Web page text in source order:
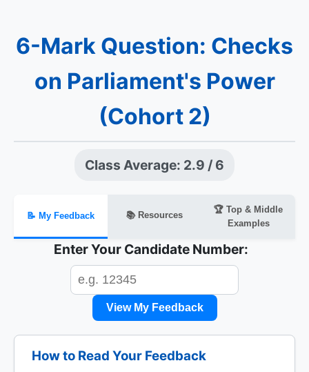
6-Mark Question: Checks
on Parliament's Power
(Cohort 2)
Class Average: 2.9 / 6
📝 My Feedback 📚 Resources
🏆 Top & Middle
Examples
Enter Your Candidate Number:
View My Feedback
How to Read Your Feedback